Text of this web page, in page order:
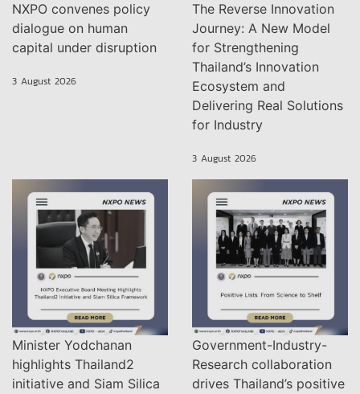
NXPO convenes policy
dialogue on human
capital under disruption
3 August 2026
The Reverse Innovation
Journey: A New Model
for Strengthening
Thailand’s Innovation
Ecosystem and
Delivering Real Solutions
for Industry
3 August 2026
Minister Yodchanan
highlights Thailand2
initiative and Siam Silica
Government-Industry-
Research collaboration
drives Thailand’s positive